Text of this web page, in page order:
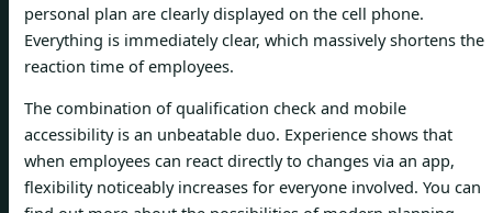
personal plan are clearly displayed on the cell phone.
Everything is immediately clear, which massively shortens the
reaction time of employees.
The combination of qualification check and mobile
accessibility is an unbeatable duo. Experience shows that
when employees can react directly to changes via an app,
flexibility noticeably increases for everyone involved. You can